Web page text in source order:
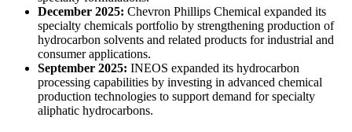
December 2025: Chevron Phillips Chemical expanded its
specialty chemicals portfolio by strengthening production of
hydrocarbon solvents and related products for industrial and
consumer applications.
September 2025: INEOS expanded its hydrocarbon
processing capabilities by investing in advanced chemical
production technologies to support demand for specialty
aliphatic hydrocarbons.